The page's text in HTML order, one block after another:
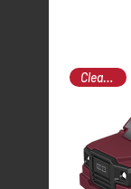
Clearance